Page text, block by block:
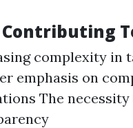
complexity in
emphasis on
The